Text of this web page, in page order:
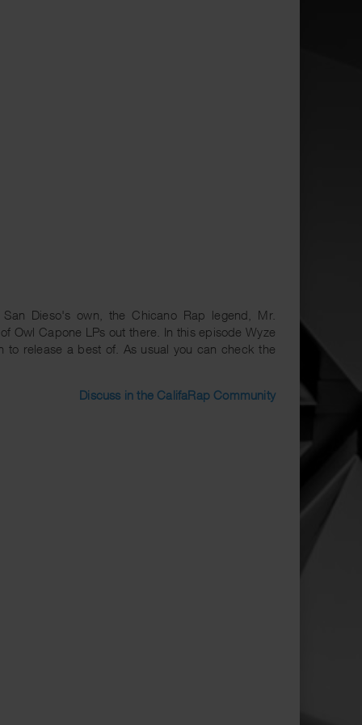
Dieso's own, the Chicano Rap legend, Mr.
Owl Capone LPs out there. In this episode Wyze
to release a best of. As usual you can check the
Discuss in the CalifaRap Community